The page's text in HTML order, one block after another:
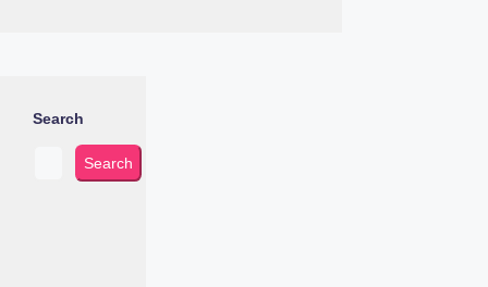
Search
Search